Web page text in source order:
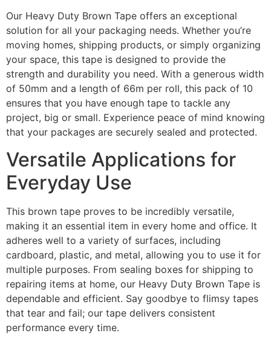
Our Heavy Duty Brown Tape offers an exceptional
solution for all your packaging needs. Whether you’re
moving homes, shipping products, or simply organizing
your space, this tape is designed to provide the
strength and durability you need. With a generous width
of 50mm and a length of 66m per roll, this pack of 10
ensures that you have enough tape to tackle any
project, big or small. Experience peace of mind knowing
that your packages are securely sealed and protected.
Versatile Applications for
Everyday Use
This brown tape proves to be incredibly versatile,
making it an essential item in every home and office. It
adheres well to a variety of surfaces, including
cardboard, plastic, and metal, allowing you to use it for
multiple purposes. From sealing boxes for shipping to
repairing items at home, our Heavy Duty Brown Tape is
dependable and efficient. Say goodbye to flimsy tapes
that tear and fail; our tape delivers consistent
performance every time.